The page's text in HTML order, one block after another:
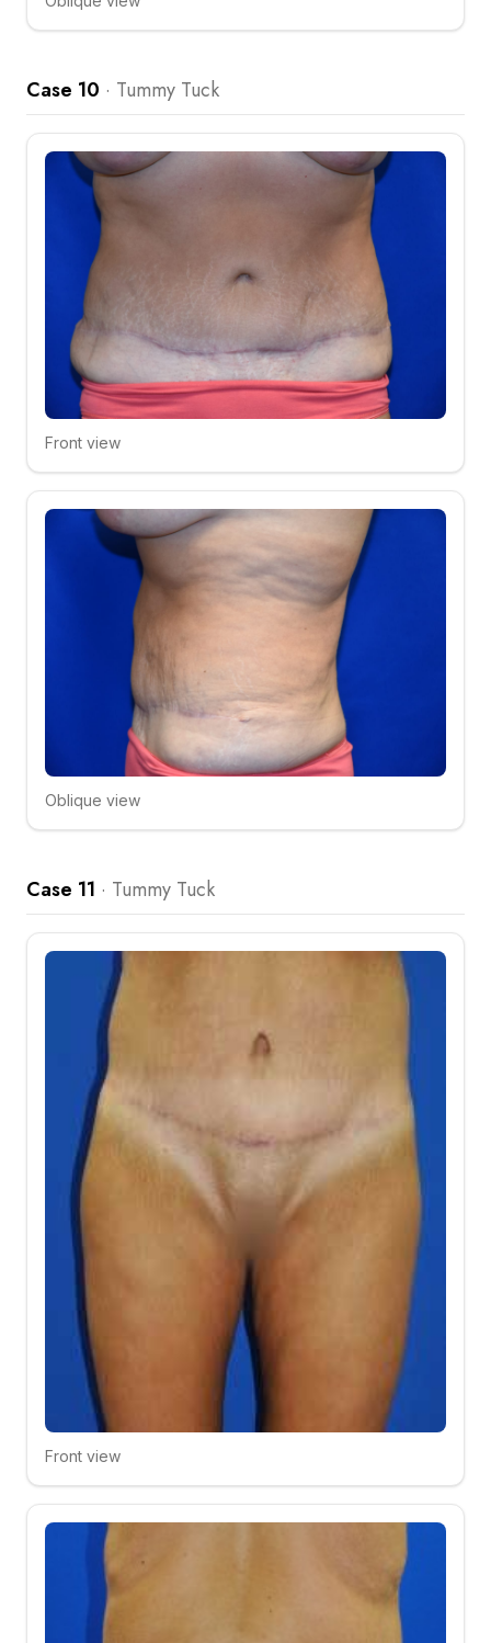
Click to compare
Case 10 · Tummy Tuck
Click to compare
Front view
Click to compare
Oblique view
Case 11 · Tummy Tuck
Click to compare
Front view